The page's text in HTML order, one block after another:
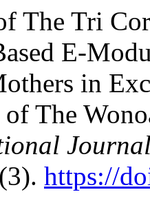
The Tri
E-
in
The
https://